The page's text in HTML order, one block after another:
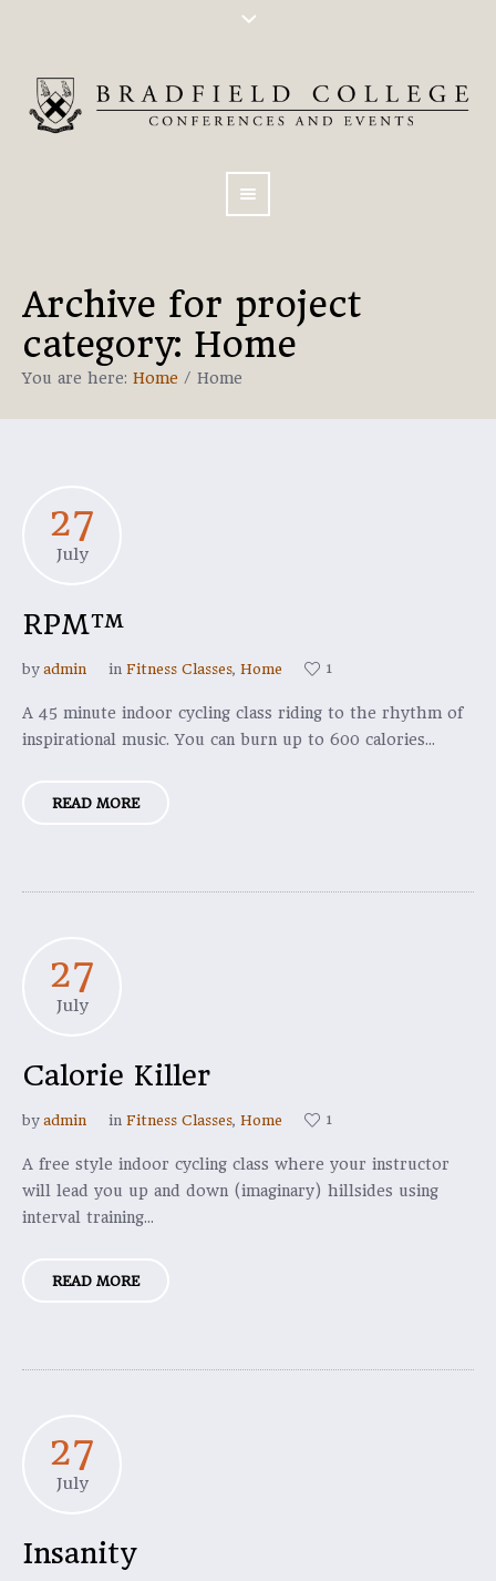
Archive for project
category: Home
You are here: Home / Home
27
July
RPM™
by admin in Fitness Classes, Home 1
A 45 minute indoor cycling class riding to the rhythm of
inspirational music. You can burn up to 600 calories...
READ MORE
27
July
Calorie Killer
by admin in Fitness Classes, Home 1
A free style indoor cycling class where your instructor
will lead you up and down (imaginary) hillsides using
interval training...
READ MORE
27
July
Insanity